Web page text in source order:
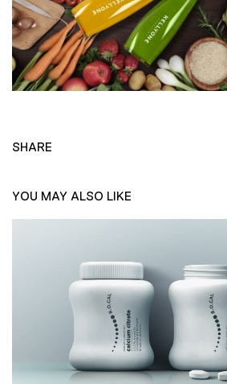
SHARE
YOU MAY ALSO LIKE